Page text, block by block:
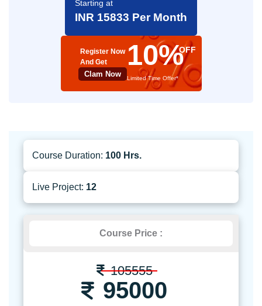
Starting at
INR 15833 Per Month
Register Now
And Get
Clam Now
10%OFF
Limited Time Offer*
Course Duration: 100 Hrs.
Live Project: 12
Course Price :
105555
95000